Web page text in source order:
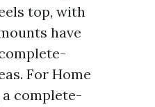
top, with
have
For Home
complete-